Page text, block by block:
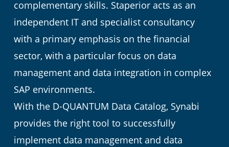
complementary skills. Staperior acts as an
independent IT and specialist consultancy
with a primary emphasis on the financial
sector, with a particular focus on data
management and data integration in complex
SAP environments.
With the D-QUANTUM Data Catalog, Synabi
provides the right tool to successfully
implement data management and data